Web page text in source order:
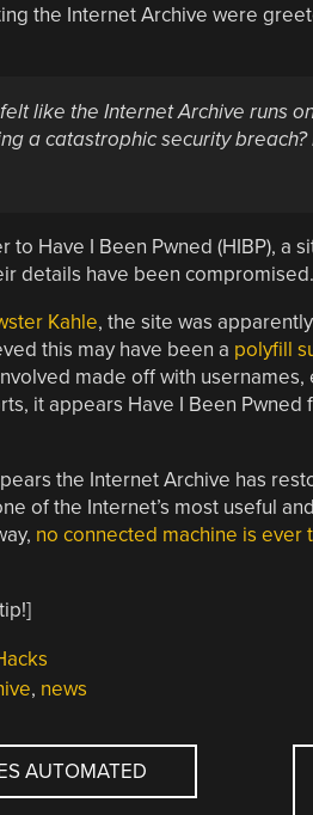
the Internet Archive were
like the Internet Archive runs
a catastrophic security
Have I Been Pwned (HIBP), a
details have been compromised.
Kahle, the site was
this may have been a polyfill
made off with
it appears Have I Been Pwned
the Internet Archive has
of the Internet’s most useful
no connected machine is ever
, news
AUTOMATED